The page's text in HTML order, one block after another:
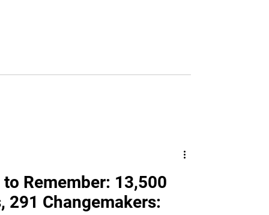
Remember: 13,500
291 Changemakers: